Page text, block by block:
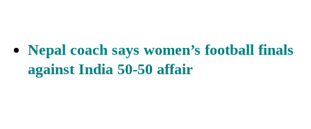
Nepal coach says women’s football finals
against India 50-50 affair